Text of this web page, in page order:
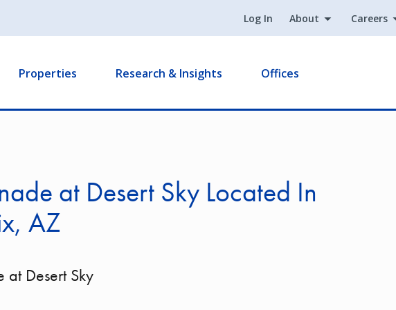
Log In About Careers
Properties Research & Insights Offices
at Desert Sky Located In
AZ
at Desert Sky